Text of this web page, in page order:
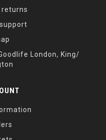
returns
London, King/